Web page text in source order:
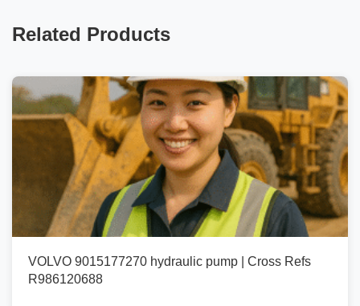
Related Products
VOLVO 9015177270 hydraulic pump | Cross Refs
R986120688